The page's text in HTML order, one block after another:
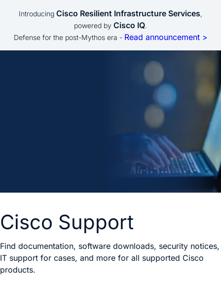
Introducing Cisco Resilient Infrastructure Services,
powered by Cisco IQ.
Defense for the post-Mythos era - Read announcement >
Cisco Support
Find documentation, software downloads, security notices,
IT support for cases, and more for all supported Cisco
products.